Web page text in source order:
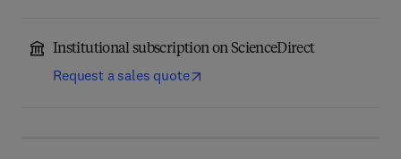
Institutional subscription on ScienceDirect
Request a sales quote